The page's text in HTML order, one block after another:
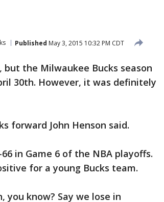
Published May 3, 2015 10:32 PM CDT
but the Milwaukee Bucks season
30th. However, it was definitely
forward John Henson said.
in Game 6 of the NBA playoffs.
for a young Bucks team.
know? Say we lose in